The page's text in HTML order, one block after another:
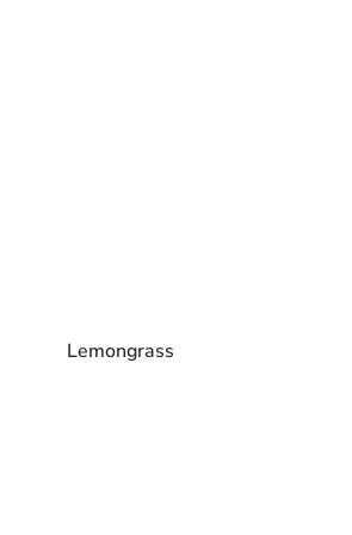
Lemongrass